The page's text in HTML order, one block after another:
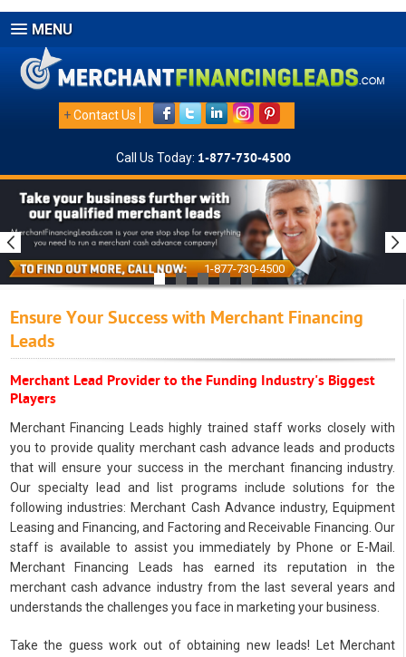
MENU
+Contact Us
Call Us Today: 1-877-730-4500
1-877-730-4500
Ensure Your Success with Merchant Financing
Leads
Merchant Lead Provider to the Funding Industry's Biggest
Players
Merchant Financing Leads highly trained staff works closely with
you to provide quality merchant cash advance leads and products
that will ensure your success in the merchant financing industry.
Our specialty lead and list programs include solutions for the
following industries: Merchant Cash Advance industry, Equipment
Leasing and Financing, and Factoring and Receivable Financing. Our
staff is available to assist you immediately by Phone or E-Mail.
Merchant Financing Leads has earned its reputation in the
merchant cash advance industry from the last several years and
understands the challenges you face in marketing your business.
Take the guess work out of obtaining new leads! Let Merchant